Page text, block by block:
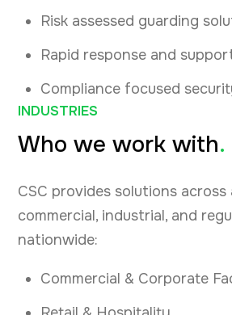
Risk assessed guarding
Rapid response and
Compliance focused
INDUSTRIES
Who we work with.
CSC provides solutions
commercial, industrial, and
nationwide:
Commercial & Corporate